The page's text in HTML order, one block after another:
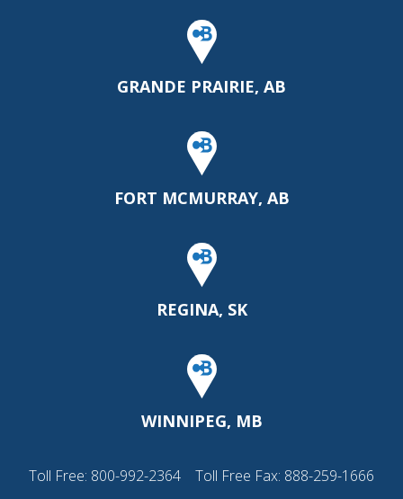
GRANDE PRAIRIE, AB
FORT MCMURRAY, AB
REGINA, SK
WINNIPEG, MB
Toll Free: 800-992-2364 Toll Free Fax: 888-259-1666